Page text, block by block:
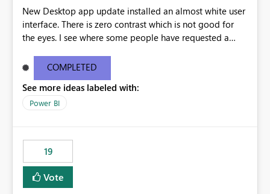
New Desktop app update installed an almost white user
interface. There is zero contrast which is not good for
the eyes. I see where some people have requested a
light or dark theme like in the Office apps.
COMPLETED
See more ideas labeled with:
Power BI
19
Vote